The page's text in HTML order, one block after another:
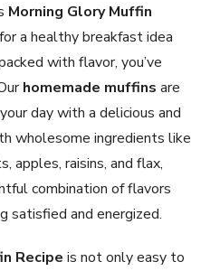
Morning Glory Muffin
a healthy breakfast idea
with flavor, you’ve
homemade muffins are
day with a delicious and
wholesome ingredients like
apples, raisins, and flax,
combination of flavors
satisfied and energized.
Recipe is not only easy to